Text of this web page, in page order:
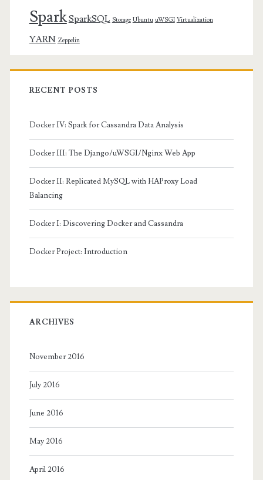
SparkSparkSQL Storage Ubuntu uWSGI Virtualization
YARN Zeppelin
RECENT POSTS
Docker IV: Spark for Cassandra Data Analysis
Docker III: The Django/uWSGI/Nginx Web App
Docker II: Replicated MySQL with HAProxy Load
Balancing
Docker I: Discovering Docker and Cassandra
Docker Project: Introduction
ARCHIVES
November 2016
July 2016
June 2016
May 2016
April 2016